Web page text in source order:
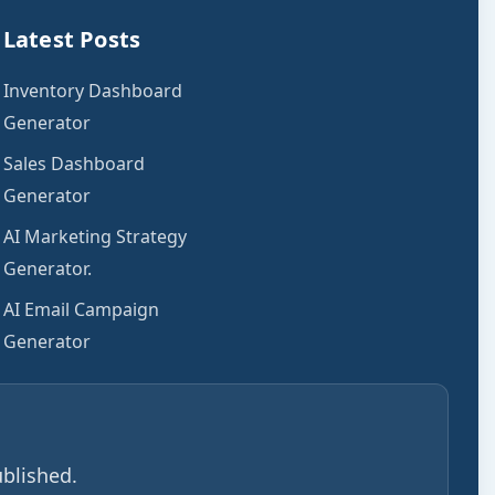
Latest Posts
Inventory Dashboard
Generator
Sales Dashboard
Generator
AI Marketing Strategy
Generator.
AI Email Campaign
Generator